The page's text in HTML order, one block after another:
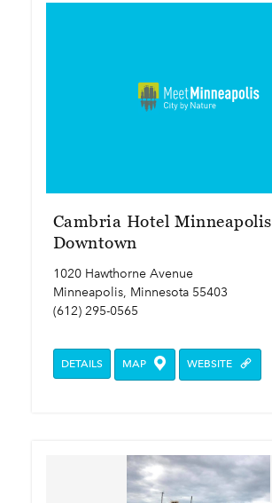
Cambria Hotel Minneapolis
Downtown
1020 Hawthorne Avenue
Minneapolis, Minnesota 55403
(612) 295-0565
DETAILS MAP WEBSITE